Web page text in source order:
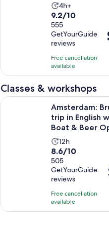
Activity
duration
is
4
hours
4h+
9.2
out
of
10
with
555
reviews
9.2/10
555
GetYourGuide
reviews
Free cancellation
available
Classes & workshops
Amsterdam:
trip in English
Boat & Beer
Activity
duration
is
12
hours
12h
8.6
out
of
10
with
505
reviews
8.6/10
505
GetYourGuide
reviews
Free cancellation
available
Amsterdam: Bruges trip in